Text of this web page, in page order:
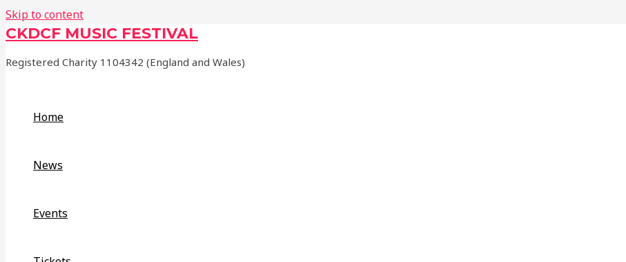
Skip to content
CKDCF MUSIC FESTIVAL
Registered Charity 1104342 (England and Wales)
Home
News
Events